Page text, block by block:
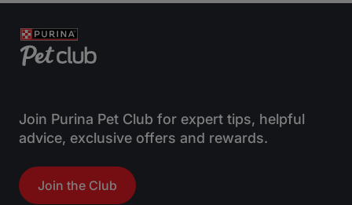
Join Purina Pet Club for expert tips, helpful
advice, exclusive offers and rewards.
Join the Club